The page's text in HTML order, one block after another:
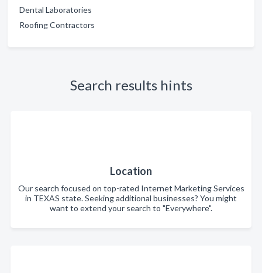
Dental Laboratories
Roofing Contractors
Search results hints
Location
Our search focused on top-rated Internet Marketing Services
in TEXAS state. Seeking additional businesses? You might
want to extend your search to "Everywhere".